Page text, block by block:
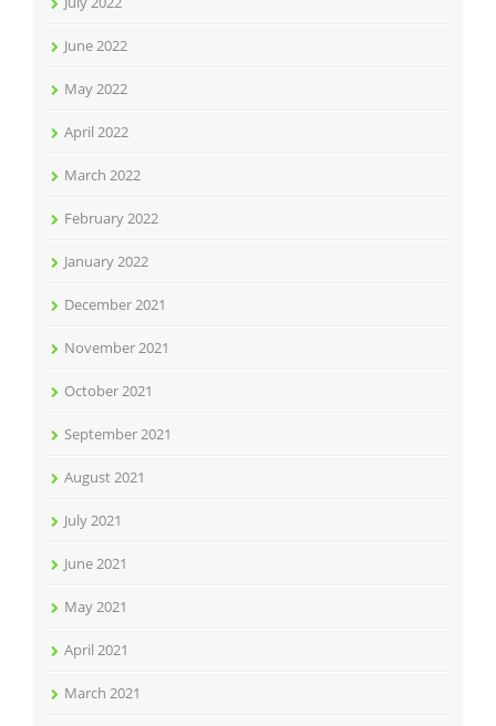
June 2022
May 2022
April 2022
March 2022
February 2022
January 2022
December 2021
November 2021
October 2021
September 2021
August 2021
July 2021
June 2021
May 2021
April 2021
March 2021